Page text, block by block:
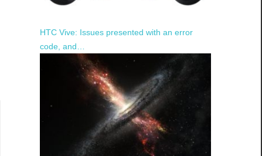
HTC Vive: Issues presented with an error
code, and…